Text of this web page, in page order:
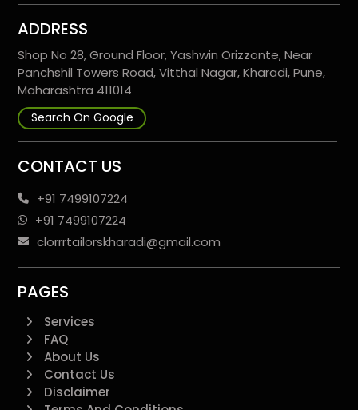
ADDRESS
Shop No 28, Ground Floor, Yashwin Orizzonte, Near
Panchshil Towers Road, Vitthal Nagar, Kharadi, Pune,
Maharashtra 411014
Search On Google
CONTACT US
+91 7499107224
+91 7499107224
clorrrtailorskharadi@gmail.com
PAGES
Services
FAQ
About Us
Contact Us
Disclaimer